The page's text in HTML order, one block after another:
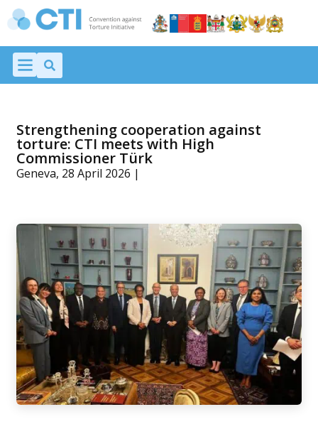
Strengthening cooperation against
torture: CTI meets with High
Commissioner Türk
Geneva, 28 April 2026 |